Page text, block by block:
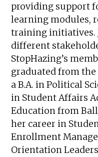
providing support
learning modules,
training initiatives.
different
StopHazing’s
graduated from
a B.A. in Political
in Student Affairs
Education from
her career in
Enrollment
Orientation